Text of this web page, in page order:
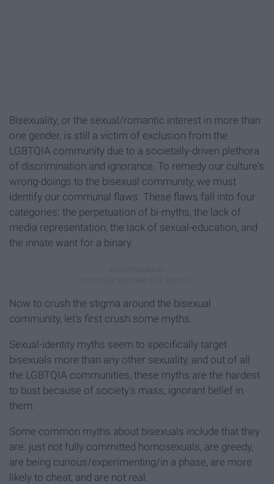
Bisexuality, or the sexual/romantic interest in more than
one gender, is still a victim of exclusion from the
LGBTQIA community due to a societally-driven plethora
of discrimination and ignorance. To remedy our culture's
wrong-doings to the bisexual community, we must
identify our communal flaws. These flaws fall into four
categories: the perpetuation of bi-myths, the lack of
media representation, the lack of sexual-education, and
the innate want for a binary.
Now to crush the stigma around the bisexual
community, let's first crush some myths.
Sexual-identity myths seem to specifically target
bisexuals more than any other sexuality, and out of all
the LGBTQIA communities, these myths are the hardest
to bust because of society's mass, ignorant belief in
them.
Some common myths about bisexuals include that they
are: just not fully committed homosexuals, are greedy,
are being curious/experimenting/in a phase, are more
likely to cheat, and are not real.